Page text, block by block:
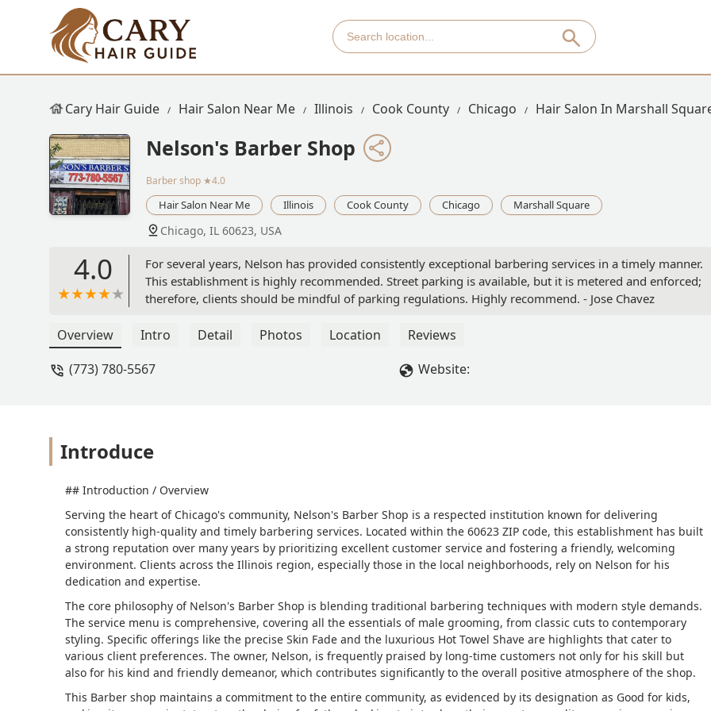
Cary Hair Guide Hair Salon Near Me Illinois Cook County Chicago Hair Salon In Marshall
Nelson's Barber Shop
Barber shop ★4.0
Hair Salon Near Me Illinois Cook County Chicago Marshall Square
Chicago, IL 60623, USA
4.0
For several years, Nelson has provided consistently exceptional barbering services in a timely manner.
This establishment is highly recommended. Street parking is available, but it is metered and enforced;
therefore, clients should be mindful of parking regulations. Highly recommend. - Jose Chavez
Overview Intro Detail Photos Location
Reviews
(773) 780-5567
Website:
Introduce
## Introduction / Overview
Serving the heart of Chicago's community, Nelson's Barber Shop is a respected institution known for delivering
consistently high-quality and timely barbering services. Located within the 60623 ZIP code, this establishment has built
a strong reputation over many years by prioritizing excellent customer service and fostering a friendly, welcoming
environment. Clients across the Illinois region, especially those in the local neighborhoods, rely on Nelson for his
dedication and expertise.
The core philosophy of Nelson's Barber Shop is blending traditional barbering techniques with modern style demands.
The service menu is comprehensive, covering all the essentials of male grooming, from classic cuts to contemporary
styling. Specific offerings like the precise Skin Fade and the luxurious Hot Towel Shave are highlights that cater to
various client preferences. The owner, Nelson, is frequently praised by long-time customers not only for his skill but
also for his kind and friendly demeanor, which contributes significantly to the overall positive atmosphere of the shop.
This Barber shop maintains a commitment to the entire community, as evidenced by its designation as Good for kids,